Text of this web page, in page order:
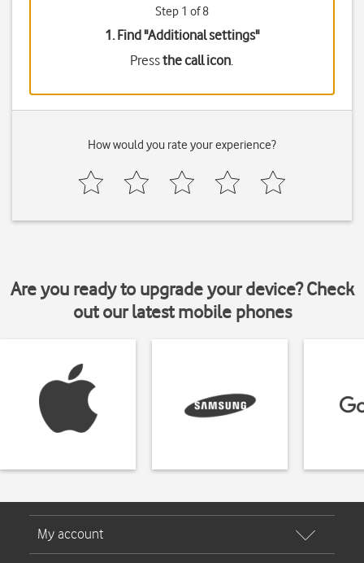
Step 1 of 8
1. Find "Additional settings"
Pressthe call icon.
How would you rate your experience?
Are you ready to upgrade your device? Check
out our latest mobile phones